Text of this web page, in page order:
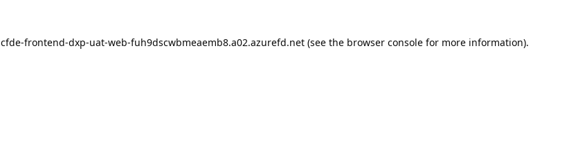
cfde-frontend-dxp-uat-web-fuh9dscwbmeaemb8.a02.azurefd.net(see the browser consolefor more information).